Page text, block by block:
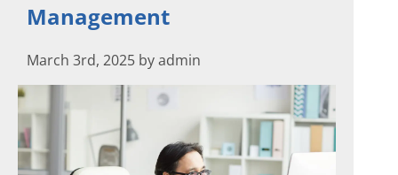
Management
March 3rd, 2025 by admin